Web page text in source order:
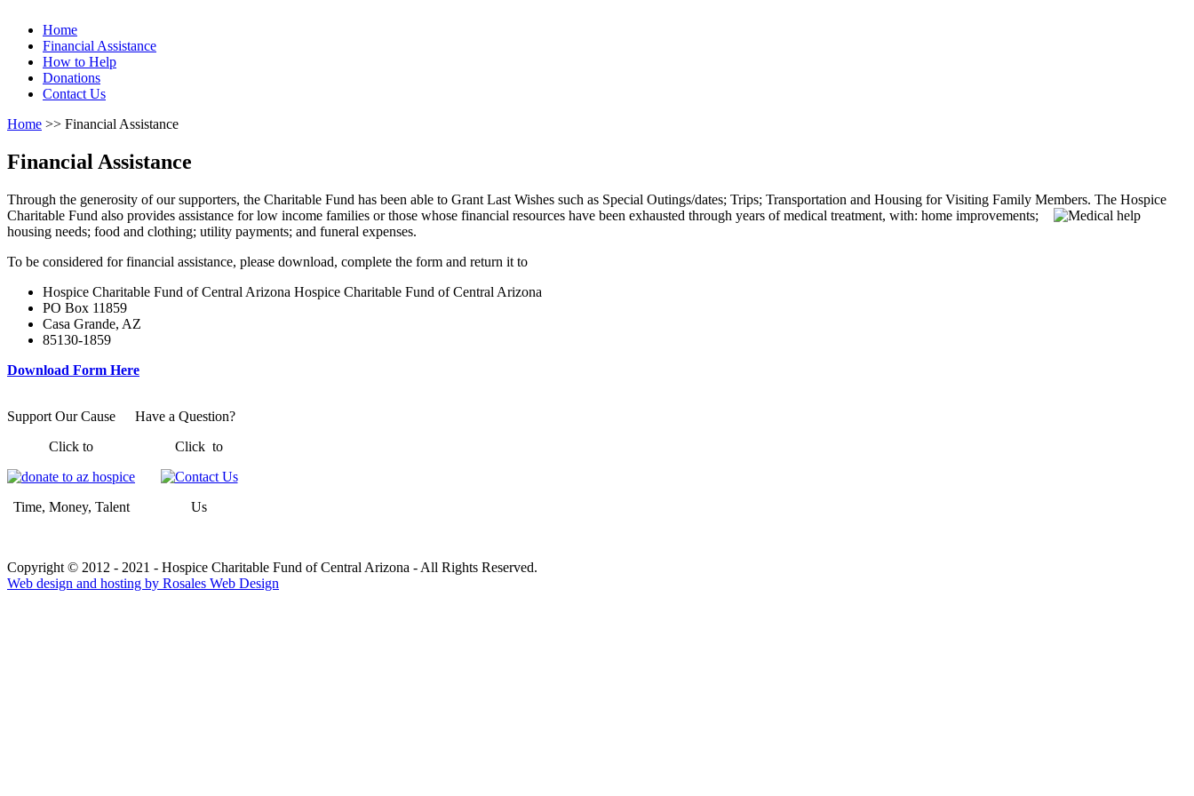
Home
Financial Assistance
How to Help
Donations
Contact Us
Home >> Financial Assistance
Financial Assistance
Through the generosity of our supporters, the Charitable Fund has been able to Grant Last Wishes such as Special Outings/dates; Trips; Transportation and Housing for Visiting Family Members. The Hospice
Charitable Fund also provides assistance for low income families or those whose financial resources have been exhausted through years of medical treatment, with: home improvements;
housing needs; food and clothing; utility payments; and funeral expenses.
To be considered for financial assistance, please download, complete the form and return it to
Hospice Charitable Fund of Central Arizona Hospice Charitable Fund of Central Arizona
PO Box 11859
Casa Grande, AZ
85130-1859
Download Form Here
Support Our Cause
Click to
Time, Money, Talent
Have a Question?
Click to
Us
Copyright © 2012 - 2021 - Hospice Charitable Fund of Central Arizona - All Rights Reserved.
Web design and hosting by Rosales Web Design